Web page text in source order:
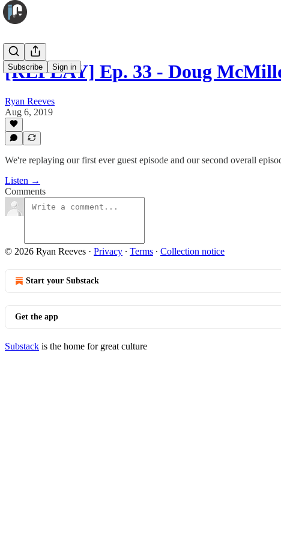
Subscribe Sign in
[REPLAY] Ep. 33 - Doug
Ryan Reeves
Aug 6, 2019
We're replaying our first ever guest episode and our second overall
Listen →
Comments
© 2026 Ryan Reeves · Privacy ∙ Terms ∙ Collection notice
Start your Substack
Get the app
Substack is the home for great culture